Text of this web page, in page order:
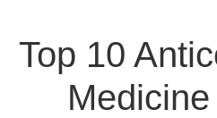
Top 10